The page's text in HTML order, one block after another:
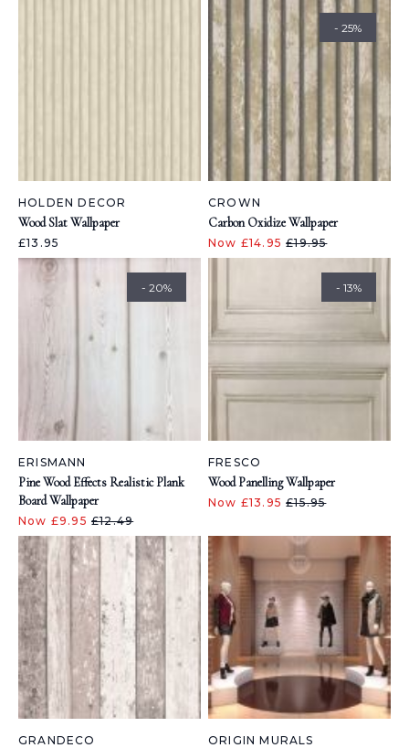
HOLDEN DECOR
Wood Slat Wallpaper
£13.95
- 25%
CROWN
Carbon Oxidize Wallpaper
Now £14.95£19.95
- 20%
ERISMANN
Pine Wood Effects Realistic Plank
Board Wallpaper
Now £9.95 £12.49
- 13%
FRESCO
Wood Panelling Wallpaper
Now £13.95£15.95
GRANDECO ORIGIN MURALS